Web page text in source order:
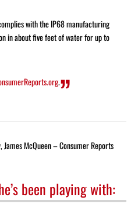
with the IP68 manufacturing
in about five feet of water for up to
.
James McQueen – Consumer Reports
been playing with: